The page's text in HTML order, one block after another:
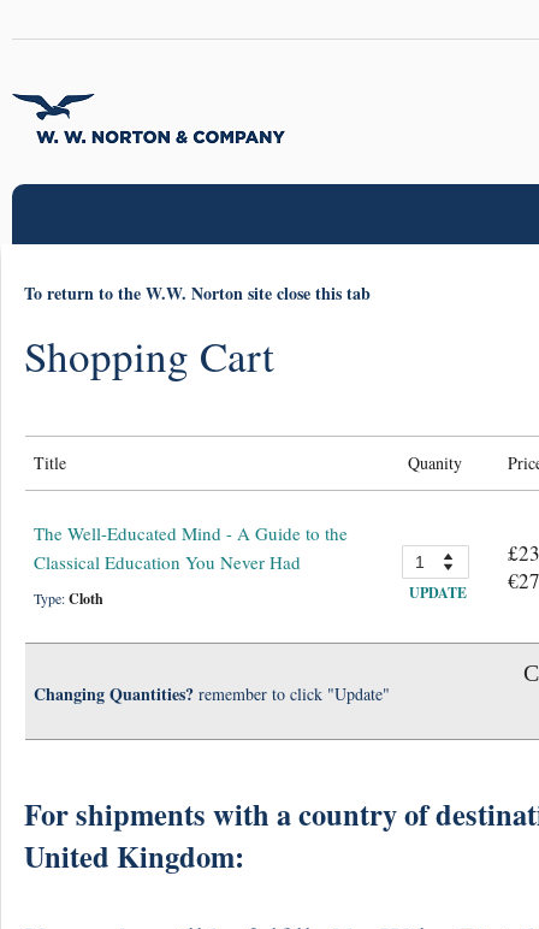
To return to the W.W. Norton site close this tab
Shopping Cart
Title Quanity
The Well-Educated Mind - A Guide to the
Classical Education You Never Had
Type:Cloth UPDATE
Changing Quantities? remember to click "Update"
For shipments with a country of
United Kingdom: